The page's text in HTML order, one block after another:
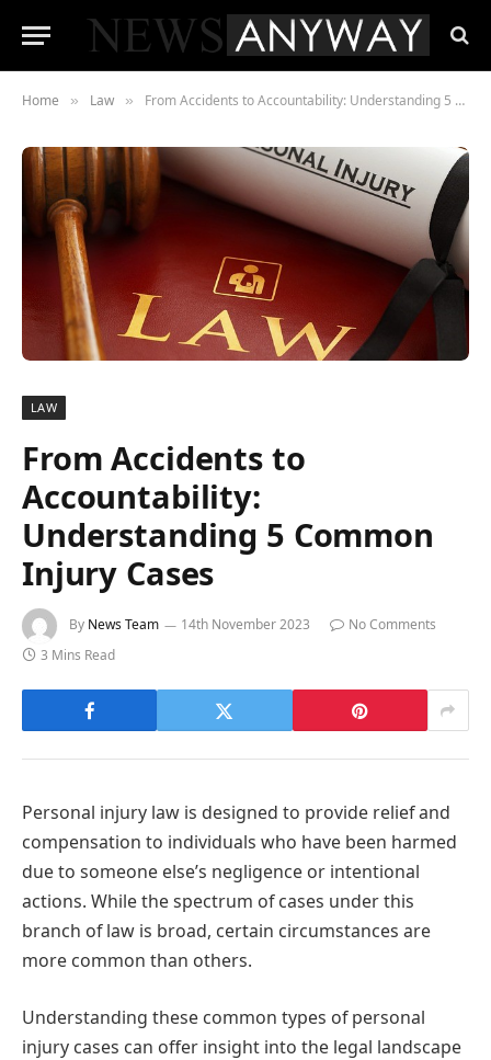
Home » Law » From Accidents to Accountability: Understanding 5 Common Injury Cases
LAW
From Accidents to
Accountability:
Understanding 5 Common
Injury Cases
By News Team 14th November 2023
No Comments
3 Mins Read
Personal injury law is designed to provide relief and
compensation to individuals who have been harmed
due to someone else’s negligence or intentional
actions. While the spectrum of cases under this
branch of law is broad, certain circumstances are
more common than others.
Understanding these common types of personal
injury cases can offer insight into the legal landscape